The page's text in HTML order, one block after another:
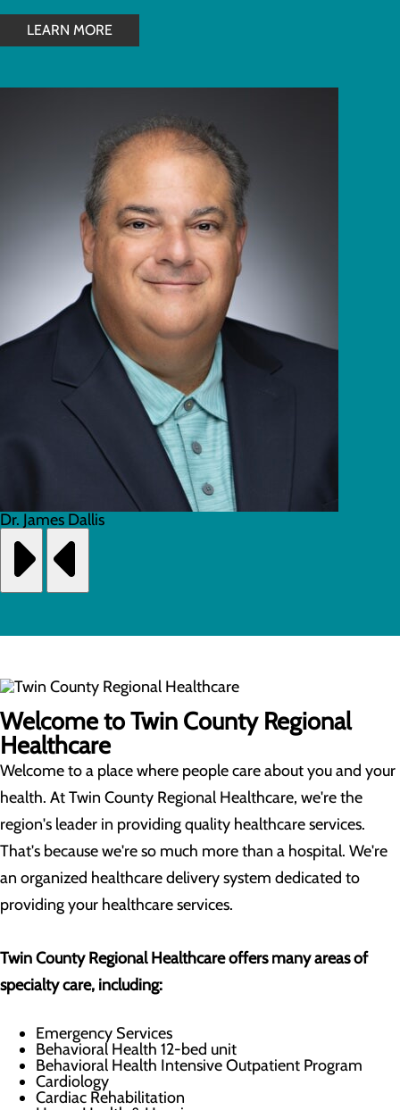
LEARN MORE
Dr. James Dallis
Welcome to Twin County Regional
Healthcare
Welcome to a place where people care about you and your
health. At Twin County Regional Healthcare, we're the
region's leader in providing quality healthcare services.
That's because we're so much more than a hospital. We're
an organized healthcare delivery system dedicated to
providing your healthcare services.
Twin County RegionalHealthcare offers many areas of
specialty care, including:
Emergency Services
Behavioral Health 12-bed unit
Behavioral Health Intensive Outpatient Program
Cardiology
Cardiac Rehabilitation